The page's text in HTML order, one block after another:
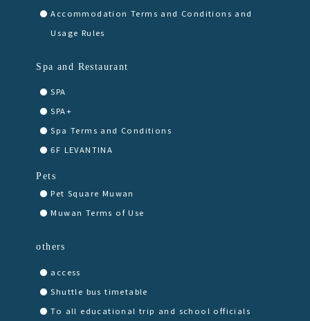
Accommodation Terms and Conditions and
Usage Rules
Spa and Restaurant
SPA
SPA+
Spa Terms and Conditions
6F LEVANTINA
Pets
Pet Square Muwan
Muwan Terms of Use
others
access
Shuttle bus timetable
To all educational trip and school officials